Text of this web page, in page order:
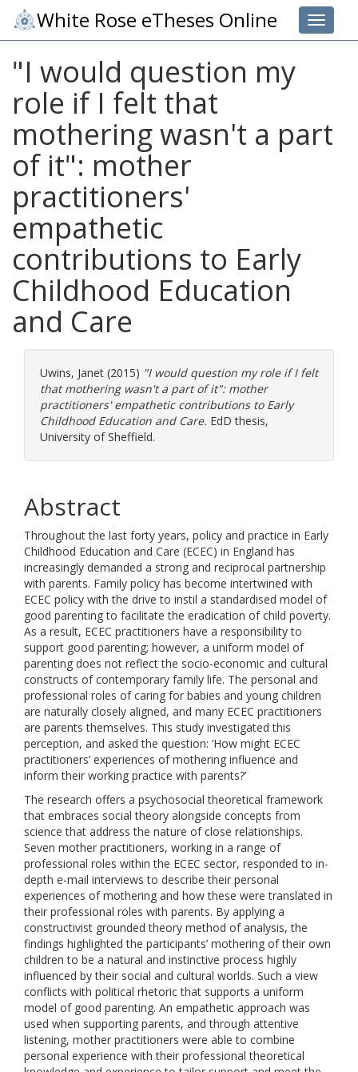
Toggle
White Rose eTheses Online
"I would question my
role if I felt that
mothering wasn't a part
of it": mother
practitioners'
empathetic
contributions to Early
Childhood Education
and Care
Uwins, Janet (2015) "I would question my role if I felt
that mothering wasn't a part of it": mother
practitioners' empathetic contributions to Early
Childhood Education and Care. EdD thesis,
University of Sheffield.
Abstract
Throughout the last forty years, policy and practice in Early
Childhood Education and Care (ECEC) in England has
increasingly demanded a strong and reciprocal partnership
with parents. Family policy has become intertwined with
ECEC policy with the drive to instil a standardised model of
good parenting to facilitate the eradication of child poverty.
As a result, ECEC practitioners have a responsibility to
support good parenting; however, a uniform model of
parenting does not reflect the socio-economic and cultural
constructs of contemporary family life. The personal and
professional roles of caring for babies and young children
are naturally closely aligned, and many ECEC practitioners
are parents themselves. This study investigated this
perception, and asked the question: ‘How might ECEC
practitioners’ experiences of mothering influence and
inform their working practice with parents?’
The research offers a psychosocial theoretical framework
that embraces social theory alongside concepts from
science that address the nature of close relationships.
Seven mother practitioners, working in a range of
professional roles within the ECEC sector, responded to in-
depth e-mail interviews to describe their personal
experiences of mothering and how these were translated in
their professional roles with parents. By applying a
constructivist grounded theory method of analysis, the
findings highlighted the participants’ mothering of their own
children to be a natural and instinctive process highly
influenced by their social and cultural worlds. Such a view
conflicts with political rhetoric that supports a uniform
model of good parenting. An empathetic approach was
used when supporting parents, and through attentive
listening, mother practitioners were able to combine
personal experience with their professional theoretical